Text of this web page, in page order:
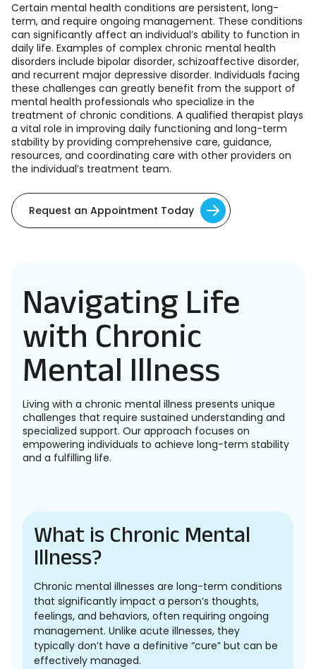
Certain mental health conditions are persistent, long-
term, and require ongoing management. These conditions
can significantly affect an individual’s ability to function in
daily life. Examples of complex chronic mental health
disorders include bipolar disorder, schizoaffective disorder,
and recurrent major depressive disorder. Individuals facing
these challenges can greatly benefit from the support of
mental health professionals who specialize in the
treatment of chronic conditions. A qualified therapist plays
a vital role in improving daily functioning and long-term
stability by providing comprehensive care, guidance,
resources, and coordinating care with other providers on
the individual’s treatment team.
Request an Appointment Today
Navigating Life
with Chronic
Mental Illness
Living with a chronic mental illness presents unique
challenges that require sustained understanding and
specialized support. Our approach focuses on
empowering individuals to achieve long-term stability
and a fulfilling life.
What is Chronic Mental
Illness?
Chronic mental illnesses are long-term conditions
that significantly impact a person’s thoughts,
feelings, and behaviors, often requiring ongoing
management. Unlike acute illnesses, they
typically don’t have a definitive “cure” but can be
effectively managed.